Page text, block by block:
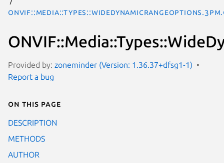
Provided by: zoneminder (Version: 1.36.37+dfsg1-1)
Report a bug
On this page
DESCRIPTION
METHODS
AUTHOR